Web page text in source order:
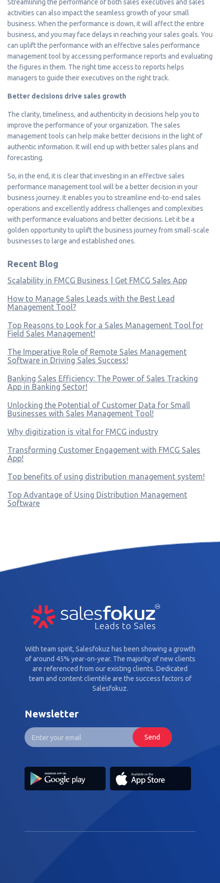
Streamlining the performance of both sales executives and sales
activities can also impact the seamless growth of your small
business. When the performance is down, it will affect the entire
business, and you may face delays in reaching your sales goals. You
can uplift the performance with an effective sales performance
management tool by accessing performance reports and evaluating
the figures in them. The right time access to reports helps
managers to guide their executives on the right track.
Better decisions drive sales growth
The clarity, timeliness, and authenticity in decisions help you to
improve the performance of your organization. The sales
management tools can help make better decisions in the light of
authentic information. It will end up with better sales plans and
forecasting.
So, in the end, it is clear that investing in an effective sales
performance management tool will be a better decision in your
business journey. It enables you to streamline end-to-end sales
operations and excellently address challenges and complexities
with performance evaluations and better decisions. Let it be a
golden opportunity to uplift the business journey from small-scale
businesses to large and established ones.
Recent Blog
Scalability in FMCG Business | Get FMCG Sales App
How to Manage Sales Leads with the Best Lead
Management Tool?
Top Reasons to Look for a Sales Management Tool for
Field Sales Management!
The Imperative Role of Remote Sales Management
Software in Driving Sales Success!
Banking Sales Efficiency: The Power of Sales Tracking
App in Banking Sector!
Unlocking the Potential of Customer Data for Small
Businesses with Sales Management Tool!
Why digitization is vital for FMCG industry
Transforming Customer Engagement with FMCG Sales
App!
Top benefits of using distribution management system!
Top Advantage of Using Distribution Management
Software
With team spirit, Salesfokuz has been showing a growth
of around 45% year-on-year. The majority of new clients
are referenced from our existing clients. Dedicated
team and content clientèle are the success factors of
Salesfokuz.
Newsletter